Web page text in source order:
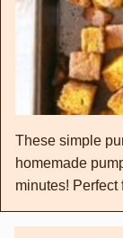
These simple
homemade
minutes! Perfect